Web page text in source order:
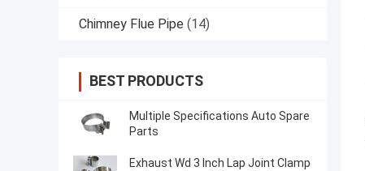
Chimney Flue Pipe (14)
BEST PRODUCTS
Multiple Specifications Auto Spare
Parts
Exhaust Wd 3 Inch Lap Joint Clamp